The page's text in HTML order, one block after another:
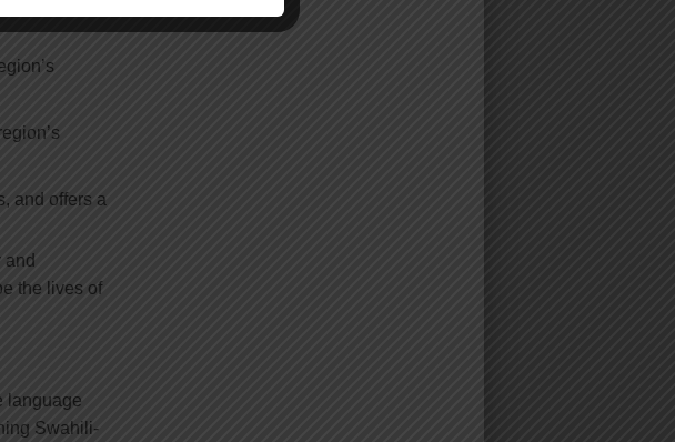
and offers a
the lives of
language
Swahili-